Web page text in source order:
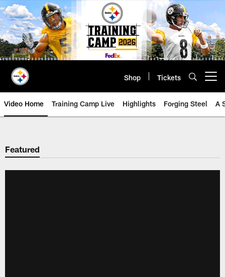
Skip
to
main
content
Shop Tickets
Video Home Training Camp Live Highlights Forging Steel A
Featured